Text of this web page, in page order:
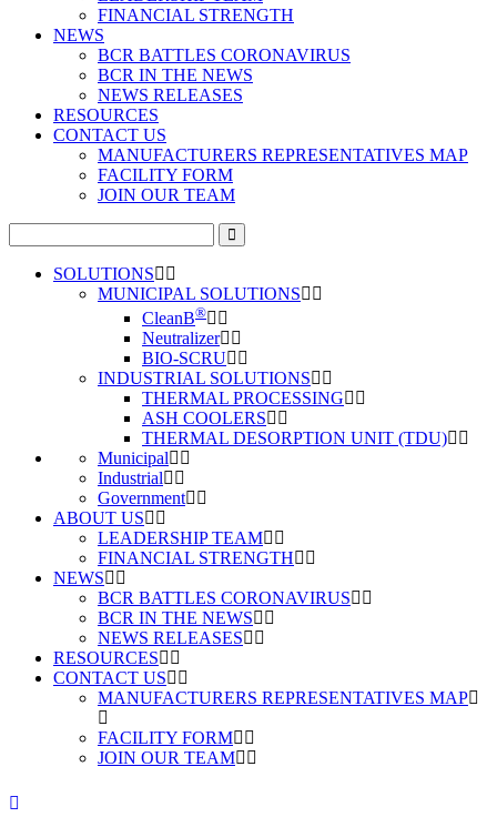
FINANCIAL STRENGTH
NEWS
BCR BATTLES CORONAVIRUS
BCR IN THE NEWS
NEWS RELEASES
RESOURCES
CONTACT US
MANUFACTURERS REPRESENTATIVES MAP
FACILITY FORM
JOIN OUR TEAM
for:
SOLUTIONS
MUNICIPAL SOLUTIONS
CleanB®
Neutralizer
BIO-SCRU
INDUSTRIAL SOLUTIONS
THERMAL PROCESSING
ASH COOLERS
THERMAL DESORPTION UNIT (TDU)
Municipal
Industrial
Government
ABOUT US
LEADERSHIP TEAM
FINANCIAL STRENGTH
NEWS
BCR BATTLES CORONAVIRUS
BCR IN THE NEWS
NEWS RELEASES
RESOURCES
CONTACT US
MANUFACTURERS REPRESENTATIVES MAP
FACILITY FORM
JOIN OUR TEAM